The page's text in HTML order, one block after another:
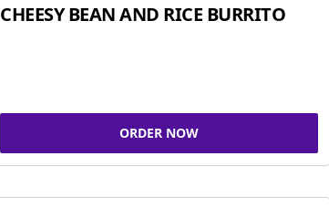
CHEESY BEAN AND RICE BURRITO
ORDER NOW